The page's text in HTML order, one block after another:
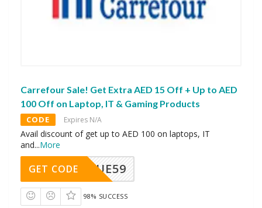
Carrefour Sale! Get Extra AED 15 Off + Up to AED
100 Off on Laptop, IT & Gaming Products
CODE Expires N/A
Avail discount of get up to AED 100 on laptops, IT
and...More
UE59
GET CODE
98% SUCCESS